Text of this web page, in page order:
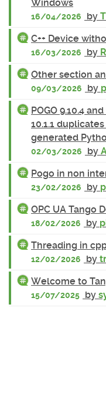
Windows
16/04/2026 by
C++ Device
16/03/2026 by
Other section
09/03/2026 by
POGO 9.10.4
10.1.1
generated
02/03/2026 by
Pogo in non
23/02/2026 by
OPC UA Tango
18/02/2026 by
Threading in
12/02/2026 by
Welcome to
15/07/2025 by